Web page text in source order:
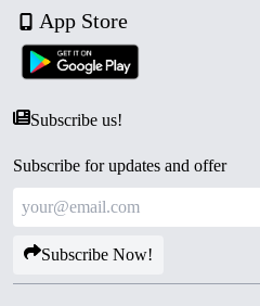
App Store
Subscribe us!
Subscribe for updates and offer
Subscribe Now!